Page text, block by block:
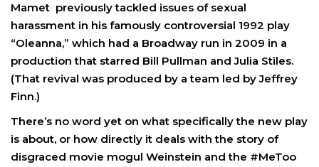
Mamet previously tackled issues of sexual
harassment in his famously controversial 1992 play
“Oleanna,” which had a Broadway run in 2009 in a
production that starred Bill Pullman and Julia Stiles.
(That revival was produced by a team led by Jeffrey
Finn.)
There’s no word yet on what specifically the new play
is about, or how directly it deals with the story of
disgraced movie mogul Weinstein and the #MeToo